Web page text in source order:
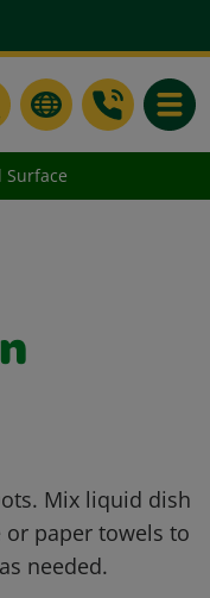
Surface
Mix liquid dish
or paper towels to
needed.